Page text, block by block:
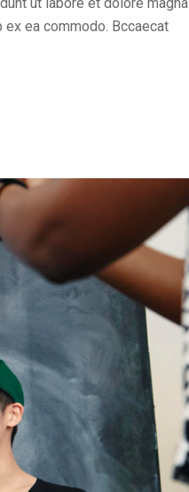
ea commodo. Bccaecat